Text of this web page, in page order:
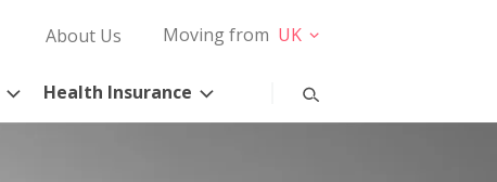
About Us Moving from UK
Health Insurance